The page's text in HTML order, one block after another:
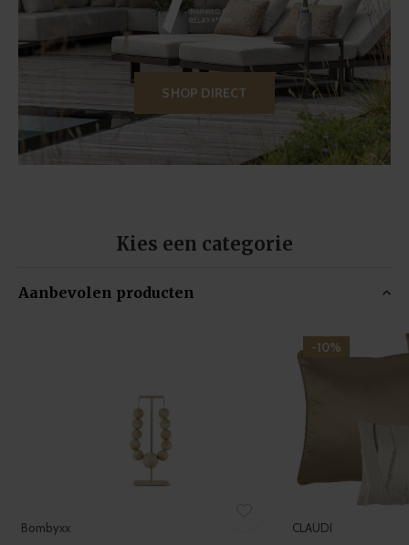
SHOP DIRECT
Kies een categorie
Aanbevolen producten
Bombyxx
-10%
CLAUDI